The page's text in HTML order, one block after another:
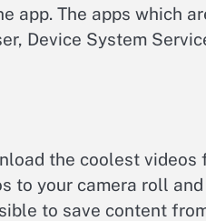
app. The apps which
Device System
the coolest videos
to your camera roll
to save content